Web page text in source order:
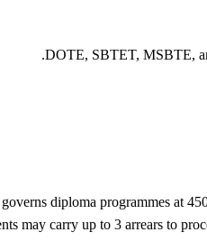
DOTE, SBTET, MSBTE,
diploma programmes at
may carry up to 3 arrears to